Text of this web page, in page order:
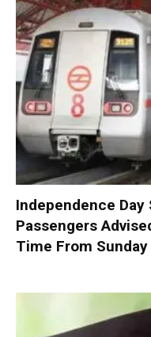
Independence
Passengers
Time From Sunday